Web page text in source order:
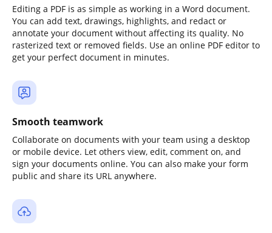
Editing a PDF is as simple as working in a Word document.
You can add text, drawings, highlights, and redact or
annotate your document without affecting its quality. No
rasterized text or removed fields. Use an online PDF editor to
get your perfect document in minutes.
Smooth teamwork
Collaborate on documents with your team using a desktop
or mobile device. Let others view, edit, comment on, and
sign your documents online. You can also make your form
public and share its URL anywhere.